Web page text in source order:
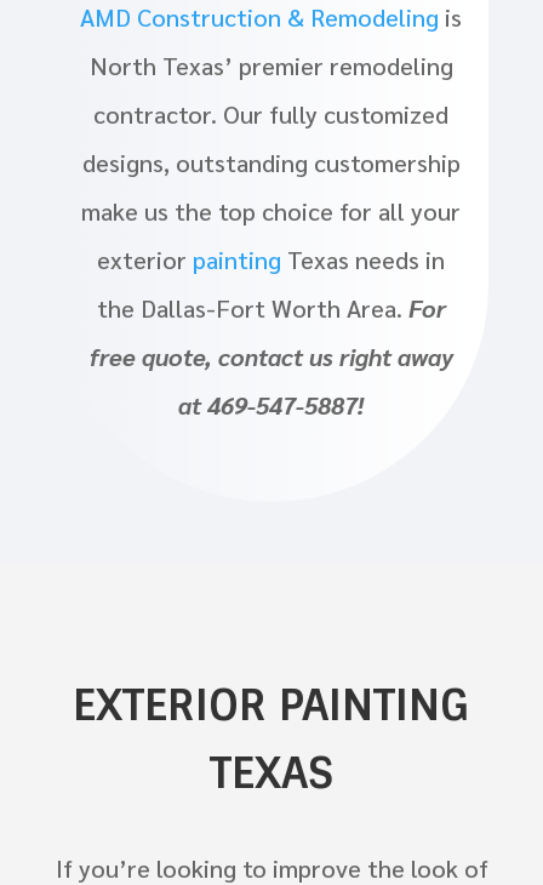
AMD Construction & Remodeling is
North Texas’ premier remodeling
contractor. Our fully customized
designs, outstanding customership
make us the top choice for all your
exterior painting Texas needs in
the Dallas-Fort Worth Area. For
free quote, contact us right away
at 469-547-5887!
EXTERIOR PAINTING
TEXAS
If you’re looking to improve the look of